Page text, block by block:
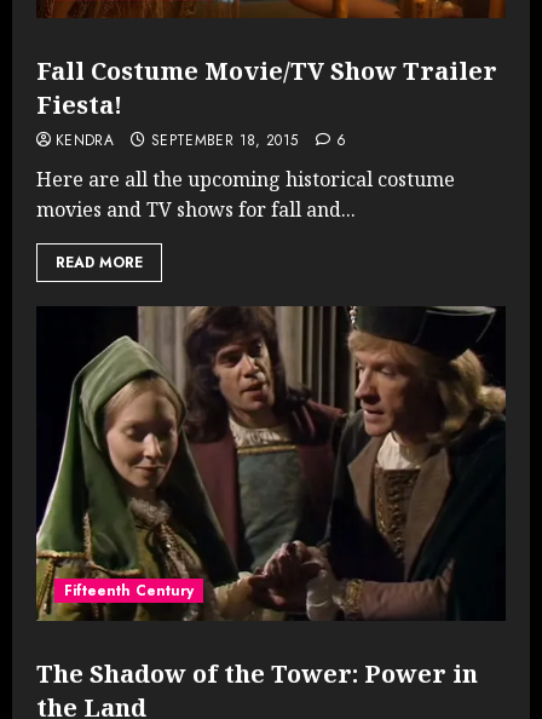
Fall Costume Movie/TV Show Trailer
Fiesta!
KENDRA SEPTEMBER 18, 2015 6
Here are all the upcoming historical costume
movies and TV shows for fall and...
READ MORE
Fifteenth Century
The Shadow of the Tower: Power in
the Land